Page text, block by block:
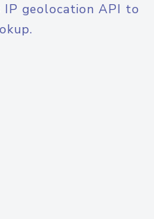
IP geolocation API to